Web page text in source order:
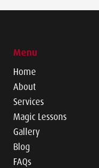
Menu
Home
About
Services
Magic Lessons
Gallery
Blog
FAQs